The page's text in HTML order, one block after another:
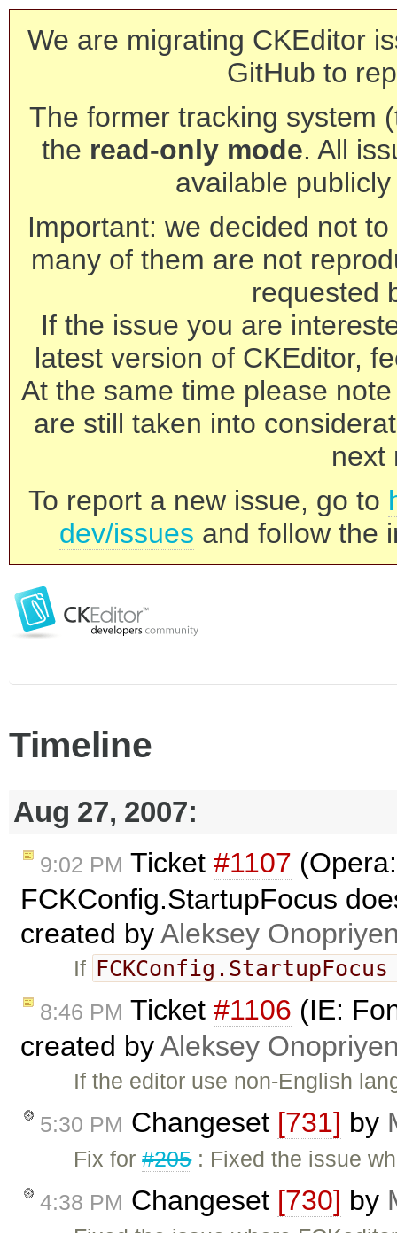
We are migrating CKEditor
GitHub to
The former tracking system
the read-only mode. All
available
Important: we decided not
many of them are not
requested
If the issue you are
latest version of CKEditor,
At the same time please
are still taken into
next
To report a new issue, go to
dev/issues and follow the
Timeline
Aug 27, 2007:
9:02 PM Ticket #1107 (Opera:
FCKConfig.StartupFocus
created byAleksey
If
8:46 PM Ticket #1106 (IE:
created byAleksey
If the editor use non-English
5:30 PM Changeset [731] by
Fix for#205: Fixed the issue
4:38 PM Changeset [730] by